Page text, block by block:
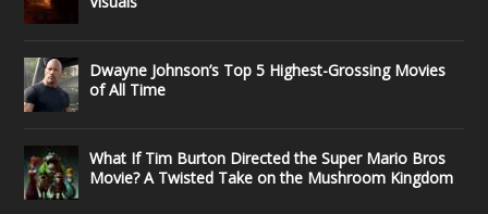
Dwayne Johnson’s Top 5 Highest-Grossing Movies
of All Time
What If Tim Burton Directed the Super Mario Bros
Movie? A Twisted Take on the Mushroom Kingdom